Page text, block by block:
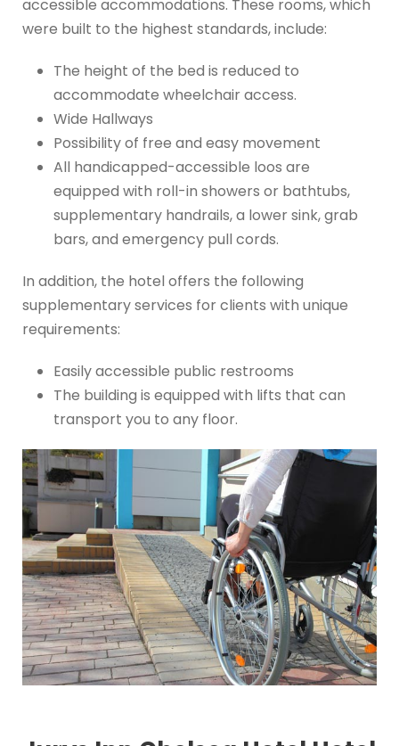
accessible accommodations. These rooms, which
were built to the highest standards, include:
The height of the bed is reduced to
accommodate wheelchair access.
Wide Hallways
Possibility of free and easy movement
All handicapped-accessible loos are
equipped with roll-in showers or bathtubs,
supplementary handrails, a lower sink, grab
bars, and emergency pull cords.
In addition, the hotel offers the following
supplementary services for clients with unique
requirements:
Easily accessible public restrooms
The building is equipped with lifts that can
transport you to any floor.